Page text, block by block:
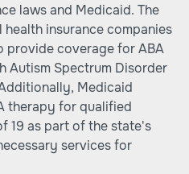
laws and Medicaid. The
insurance companies
provide coverage for ABA
Autism Spectrum Disorder
Medicaid
therapy for qualified
19 as part of the state's
services for